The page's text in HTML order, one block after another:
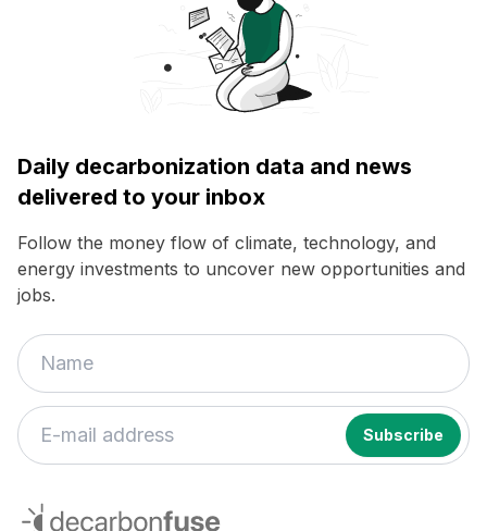
Daily decarbonization data and news
delivered to your inbox
Follow the money flow of climate, technology, and
energy investments to uncover new opportunities and
jobs.
decarbonfuse